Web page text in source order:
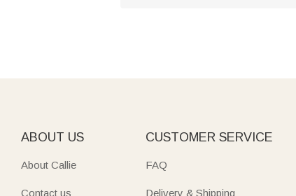
ABOUT US
About Callie
Contact us
CUSTOMER SERVICE
FAQ
Delivery & Shipping